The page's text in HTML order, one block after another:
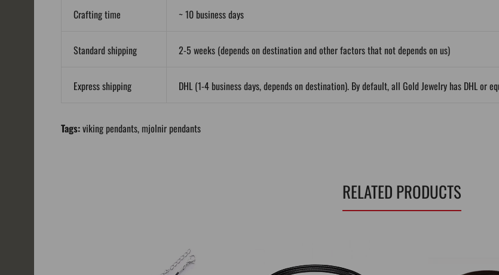
Crafting time ~ 10 business days
Standard shipping 2-5 weeks (depends on destination and other factors that not depends on us)
Express shipping DHL (1-4 business days, depends on destination). By default, all Gold Jewelry has DHL or
Tags:viking pendants, mjolnir pendants
RELATED PRODUCTS